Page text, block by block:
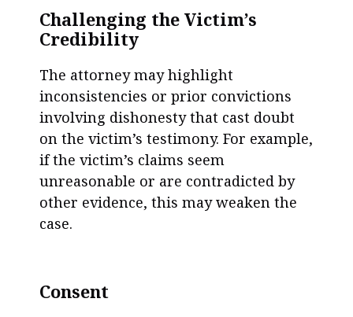
Challenging the Victim’s
Credibility
The attorney may highlight
inconsistencies or prior convictions
involving dishonesty that cast doubt
on the victim’s testimony. For example,
if the victim’s claims seem
unreasonable or are contradicted by
other evidence, this may weaken the
case.
Consent